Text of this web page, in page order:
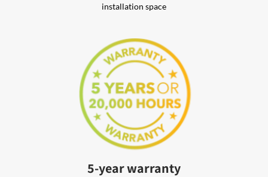
installation space
5-year warranty